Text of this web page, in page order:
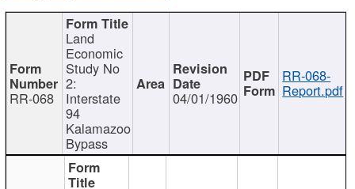
RR-068
Land
Economic
Study No
2:
Interstate
94
Kalamazoo
Bypass
04/01/1960
RR-068-
Report.pdf